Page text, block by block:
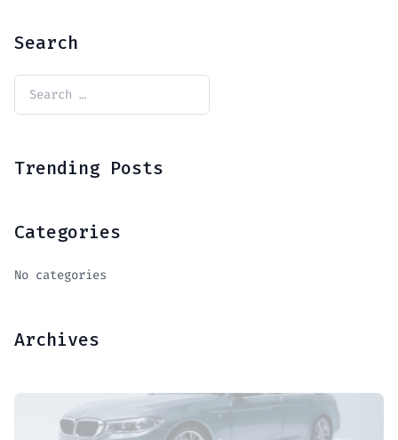
Search
Trending Posts
Categories
No categories
Archives